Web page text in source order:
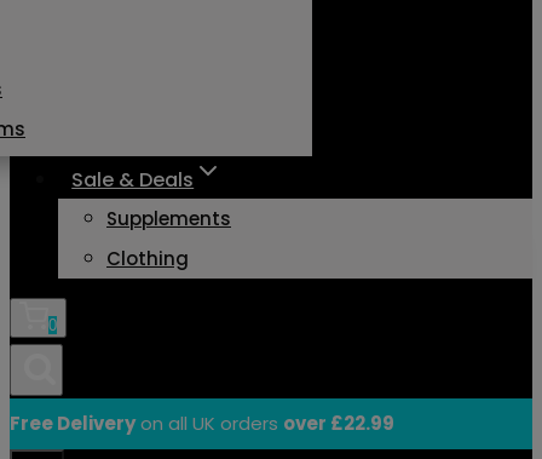
Sale & Deals
Supplements
Clothing
0
Free Deliveryon all UK orders over £22.99